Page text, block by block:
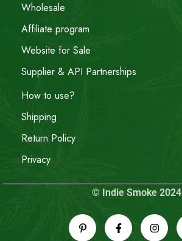
Wholesale
Affiliate program
Website for Sale
Supplier & API Partnerships
How to use?
Shipping
Return Policy
Privacy
© Indie Smoke 2024